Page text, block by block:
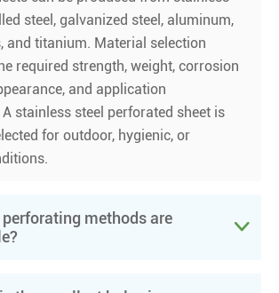
steel, galvanized steel, aluminum,
and titanium. Material selection
required strength, weight, corrosion
and application
stainless steel perforated sheet is
for outdoor, hygienic, or
perforating methods are
